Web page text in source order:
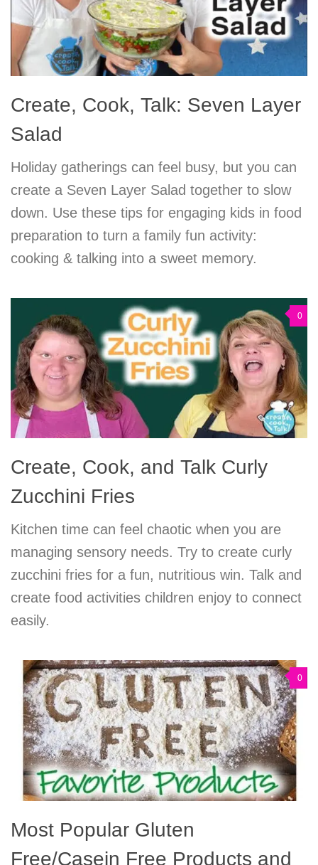
Create, Cook, Talk: Seven Layer
Salad
Holiday gatherings can feel busy, but you can
create a Seven Layer Salad together to slow
down. Use these tips for engaging kids in food
preparation to turn a family fun activity:
cooking & talking into a sweet memory.
0
Create, Cook, and Talk Curly
Zucchini Fries
Kitchen time can feel chaotic when you are
managing sensory needs. Try to create curly
zucchini fries for a fun, nutritious win. Talk and
create food activities children enjoy to connect
easily.
0
Most Popular Gluten
Free/Casein Free Products and